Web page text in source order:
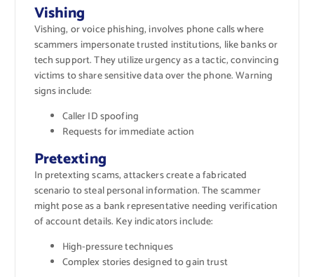
Vishing
Vishing, or voice phishing, involves phone calls where
scammers impersonate trusted institutions, like banks or
tech support. They utilize urgency as a tactic, convincing
victims to share sensitive data over the phone. Warning
signs include:
Caller ID spoofing
Requests for immediate action
Pretexting
In pretexting scams, attackers create a fabricated
scenario to steal personal information. The scammer
might pose as a bank representative needing verification
of account details. Key indicators include:
High-pressure techniques
Complex stories designed to gain trust